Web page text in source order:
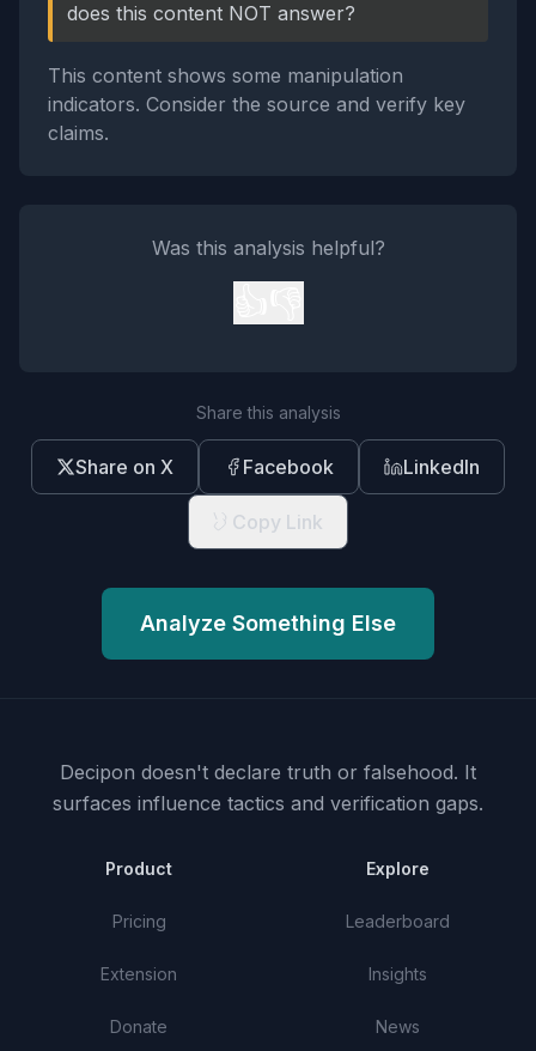
does this content NOT answer?
This content shows some manipulation
indicators. Consider the source and verify key
claims.
Was this analysis helpful?
Share this analysis
Share on X Facebook LinkedIn
Copy Link
Analyze Something Else
Decipon doesn't declare truth or falsehood. It
surfaces influence tactics and verification gaps.
Product
Pricing
Extension
Donate
Explore
Leaderboard
Insights
News